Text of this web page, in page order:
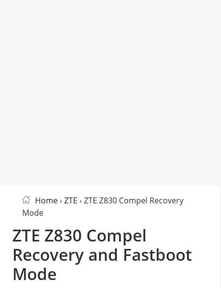
Home› ZTE › ZTE Z830 Compel Recovery
Mode
ZTE Z830 Compel
Recovery and Fastboot
Mode